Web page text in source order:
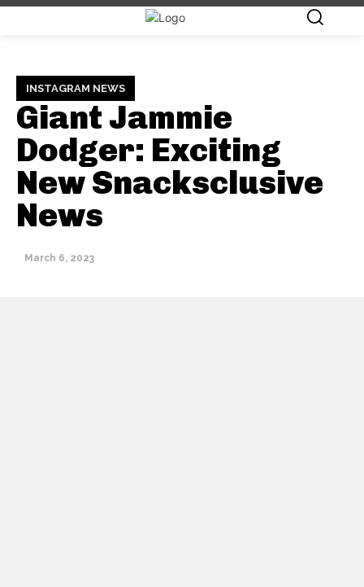
INSTAGRAM NEWS
Giant Jammie
Dodger: Exciting
New Snacksclusive
News
March 6, 2023